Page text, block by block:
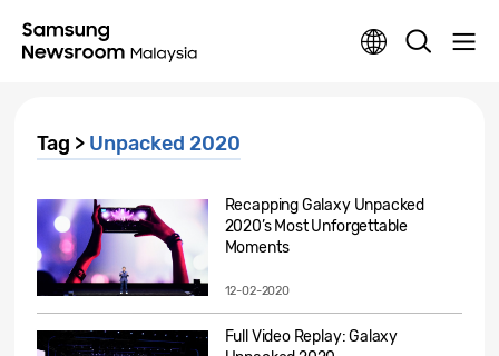
Tag > Unpacked 2020
Recapping Galaxy Unpacked
2020’s Most Unforgettable
Moments
12-02-2020
Full Video Replay: Galaxy